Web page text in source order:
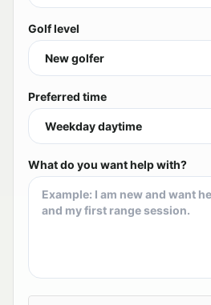
Golf level
Preferred time
What do you want help with?